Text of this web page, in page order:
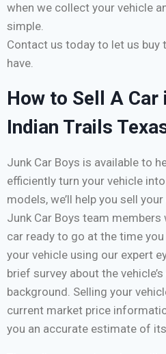
when we collect your vehicle
simple.
Contact us today to let us buy
have.
How to Sell A Car
Indian Trails
Junk Car Boys is available to
efficiently turn your vehicle
models, we’ll help you sell
Junk Car Boys team
car ready to go at the time
your vehicle using our expert
brief survey about the
background. Selling your
current market price
you an accurate estimate of